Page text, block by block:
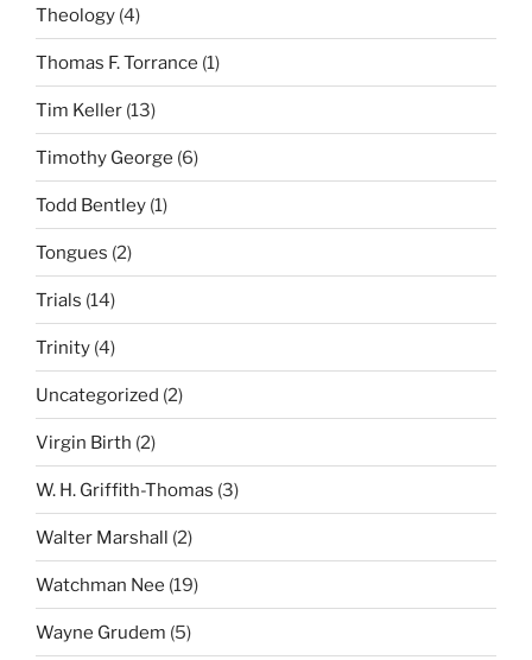
Theology (4)
Thomas F. Torrance (1)
Tim Keller (13)
Timothy George (6)
Todd Bentley (1)
Tongues (2)
Trials (14)
Trinity (4)
Uncategorized (2)
Virgin Birth (2)
W. H. Griffith-Thomas (3)
Walter Marshall (2)
Watchman Nee (19)
Wayne Grudem (5)